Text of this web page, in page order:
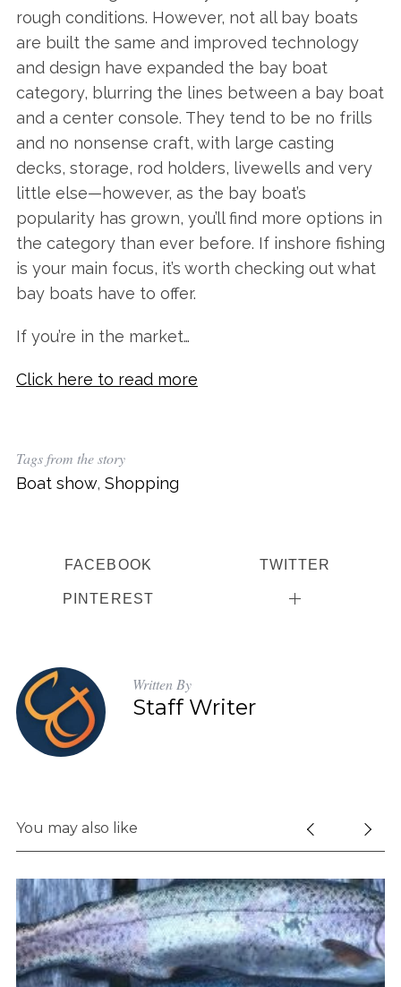
rough conditions. However, not all bay boats
are built the same and improved technology
and design have expanded the bay boat
category, blurring the lines between a bay boat
and a center console. They tend to be no frills
and no nonsense craft, with large casting
decks, storage, rod holders, livewells and very
little else—however, as the bay boat’s
popularity has grown, you’ll find more options in
the category than ever before. If inshore fishing
is your main focus, it’s worth checking out what
bay boats have to offer.
If you’re in the market…
Click here to read more
Tags from the story
Boat show, Shopping
FACEBOOK TWITTER
PINTEREST
Written By
Staff Writer
You may also like